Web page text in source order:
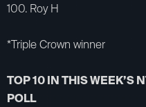
100. Roy H
*Triple Crown winner
TOP 10 IN THIS WEEK’S
POLL